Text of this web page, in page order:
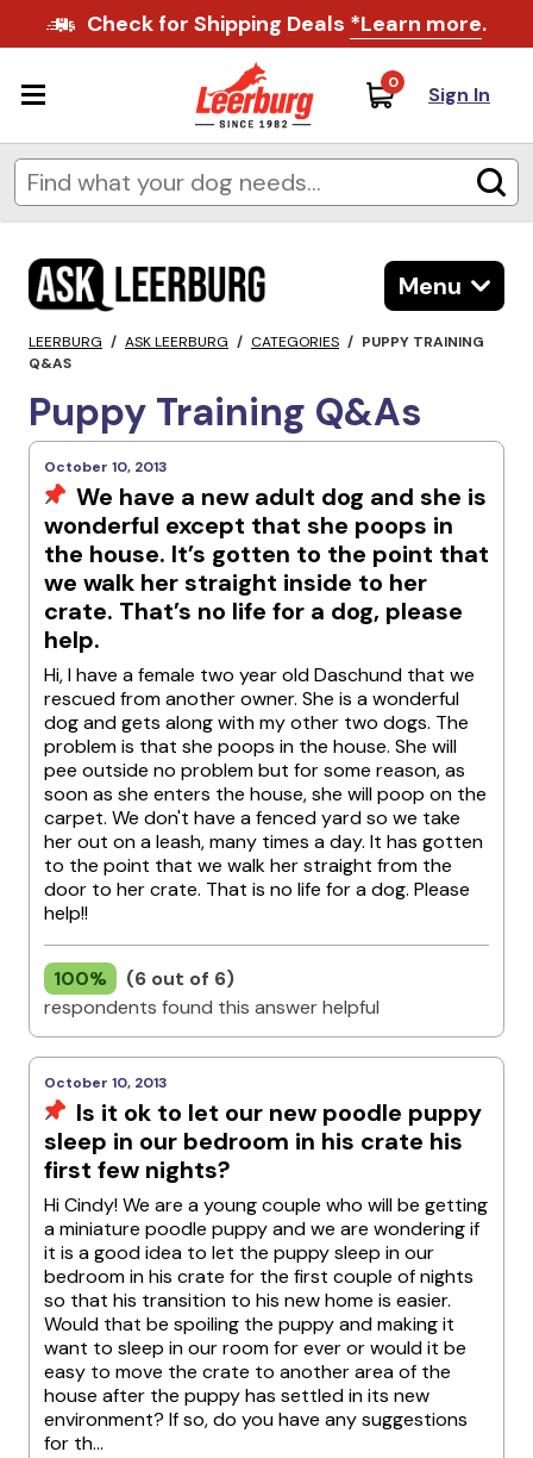
Check for Shipping Deals *Learn more.
0 Sign In
Menu
LEERBURG / ASK LEERBURG / CATEGORIES / PUPPY TRAINING
Q&AS
Puppy Training Q&As
October 10, 2013
We have a new adult dog and she is
wonderful except that she poops in
the house. It’s gotten to the point that
we walk her straight inside to her
crate. That’s no life for a dog, please
help.
Hi, I have a female two year old Daschund that we
rescued from another owner. She is a wonderful
dog and gets along with my other two dogs. The
problem is that she poops in the house. She will
pee outside no problem but for some reason, as
soon as she enters the house, she will poop on the
carpet. We don't have a fenced yard so we take
her out on a leash, many times a day. It has gotten
to the point that we walk her straight from the
door to her crate. That is no life for a dog. Please
help!!
100%
(6 out of 6)
respondents found this answer helpful
October 10, 2013
Is it ok to let our new poodle puppy
sleep in our bedroom in his crate his
first few nights?
Hi Cindy! We are a young couple who will be getting
a miniature poodle puppy and we are wondering if
it is a good idea to let the puppy sleep in our
bedroom in his crate for the first couple of nights
so that his transition to his new home is easier.
Would that be spoiling the puppy and making it
want to sleep in our room for ever or would it be
easy to move the crate to another area of the
house after the puppy has settled in its new
environment? If so, do you have any suggestions
for th...